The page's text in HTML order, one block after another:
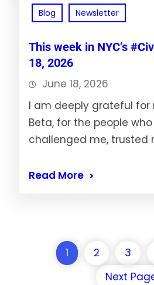
Blog Newsletter
This week in NYC’s
18, 2026
June 18, 2026
I am deeply grateful for
Beta, for the people
challenged me, trusted
Read More
1 2 3
Next